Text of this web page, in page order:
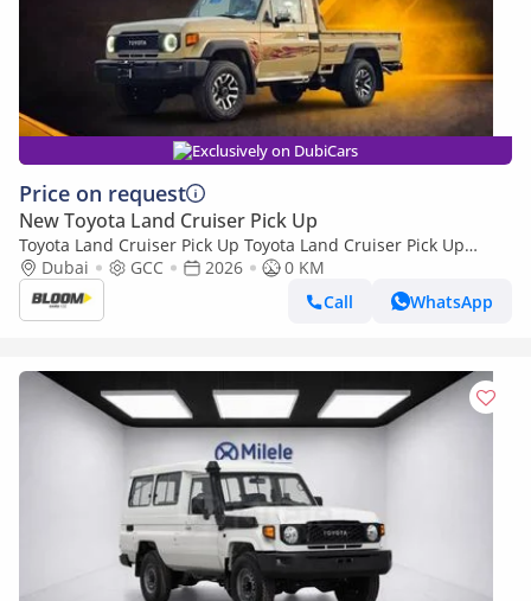
Exclusively on DubiCars
Price on request
New Toyota Land Cruiser Pick Up
Toyota Land Cruiser Pick Up Toyota Land Cruiser Pick Up
Toyota Land Cruiser Pick Up 4.0L 2026
Dubai GCC 2026
0 KM
Call
WhatsApp